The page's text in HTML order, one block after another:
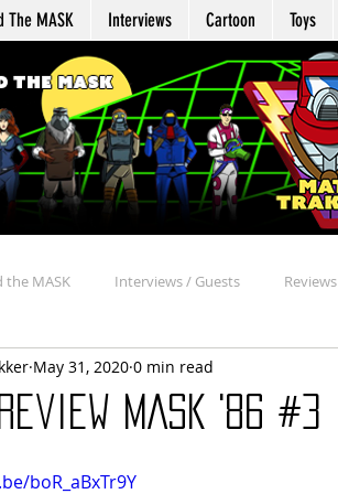
The MASK Interviews Cartoon Toys
the MASK Interviews / Guests Reviews
Agent Profile
MASK '86 #3
May 31, 2020 0 min read
boR_aBxTr9Y